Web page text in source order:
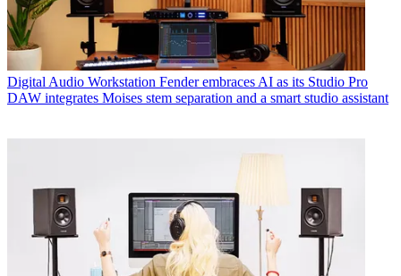
Digital Audio Workstation Fender embraces AI as its Studio Pro
DAW integrates Moises stem separation and a smart studio assistant